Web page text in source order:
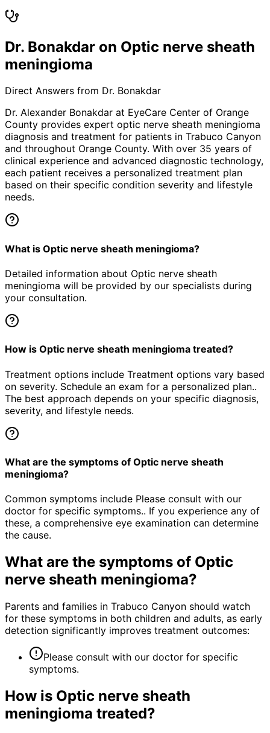
Dr. Bonakdar on Optic nerve sheath
meningioma
Direct Answers from Dr. Bonakdar
Dr. Alexander Bonakdar at EyeCare Center of Orange
County provides expert optic nerve sheath meningioma
diagnosis and treatment for patients in Trabuco Canyon
and throughout Orange County. With over 35 years of
clinical experience and advanced diagnostic technology,
each patient receives a personalized treatment plan
based on their specific condition severity and lifestyle
needs.
What is Optic nerve sheath meningioma?
Detailed information about Optic nerve sheath
meningioma will be provided by our specialists during
your consultation.
How is Optic nerve sheath meningioma treated?
Treatment options include Treatment options vary based
on severity. Schedule an exam for a personalized plan..
The best approach depends on your specific diagnosis,
severity, and lifestyle needs.
What are the symptoms of Optic nerve sheath
meningioma?
Common symptoms include Please consult with our
doctor for specific symptoms.. If you experience any of
these, a comprehensive eye examination can determine
the cause.
What are the symptoms of Optic
nerve sheath meningioma?
Parents and families in Trabuco Canyon should watch
for these symptoms in both children and adults, as early
detection significantly improves treatment outcomes:
Please consult with our doctor for specific
symptoms.
How is Optic nerve sheath
meningioma treated?